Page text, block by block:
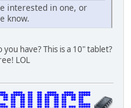
interested in one, or
know.
have? This is a 10" tablet?
LOL